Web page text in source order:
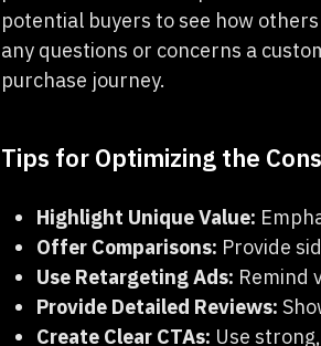
potential buyers to see how
any questions or concerns a
purchase journey.
Tips for Optimizing the
Highlight Unique Value:
Offer Comparisons: Provide
Use Retargeting Ads: Remind
Provide Detailed Reviews:
Create Clear CTAs: Use